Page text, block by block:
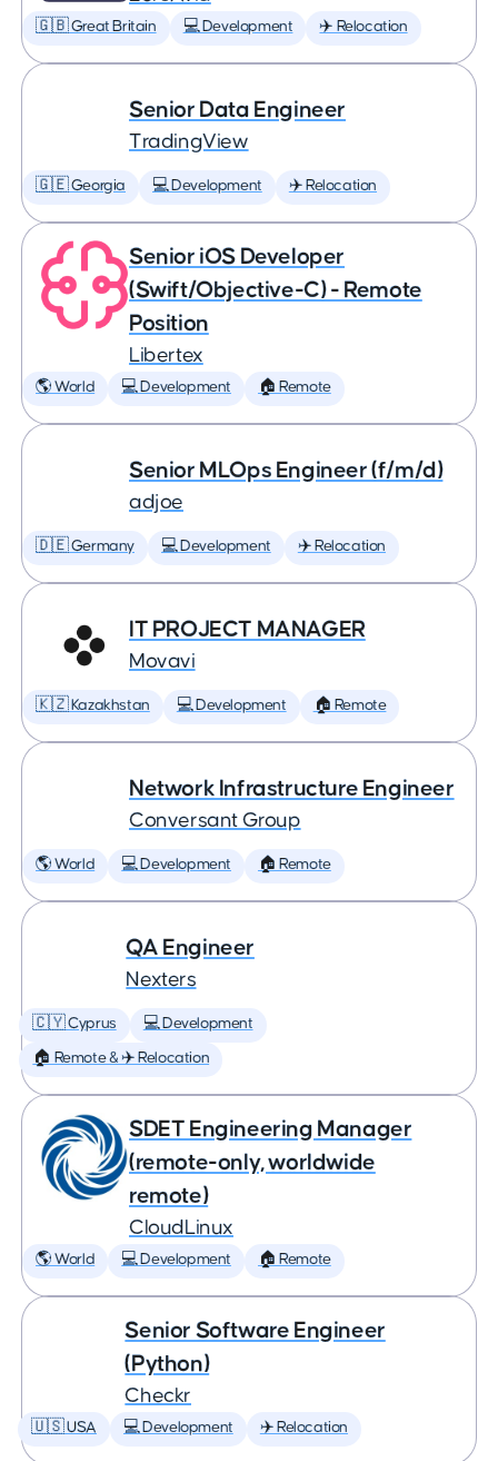
🇬🇧 Great Britain 💻 Development ✈️ Relocation
Senior Data Engineer
TradingView
🇬🇪 Georgia 💻 Development ✈️ Relocation
Senior iOS Developer
(Swift/Objective-C) - Remote
Position
Libertex
🌎 World 💻 Development 🏠 Remote
Senior MLOps Engineer (f/m/d)
adjoe
🇩🇪 Germany 💻 Development ✈️ Relocation
IT PROJECT MANAGER
Movavi
🇰🇿 Kazakhstan 💻 Development 🏠 Remote
Network Infrastructure Engineer
Conversant Group
🌎 World 💻 Development 🏠 Remote
QA Engineer
Nexters
🇨🇾 Cyprus 💻 Development
🏠 Remote & ✈️ Relocation
SDET Engineering Manager
(remote-only, worldwide
remote)
CloudLinux
🌎 World 💻 Development 🏠 Remote
Senior Software Engineer
(Python)
Checkr
🇺🇸 USA 💻 Development ✈️ Relocation